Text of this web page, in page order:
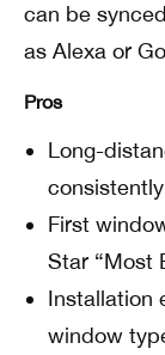
can be
as Alexa or
Pros
Long-
consistently
First
Star “Most
Installation
window